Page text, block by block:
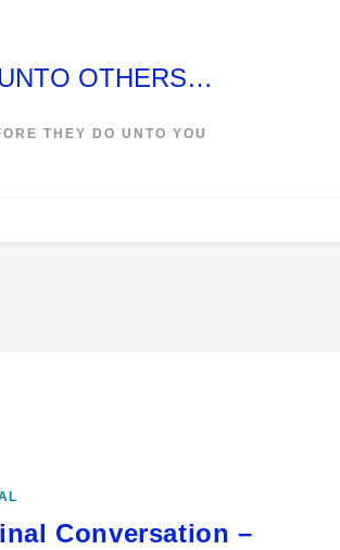
OTHERS…
THEY DO UNTO YOU
Conversation –